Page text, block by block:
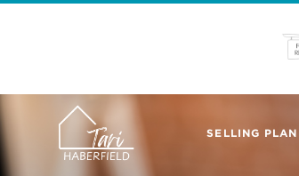
SELLING PLAN